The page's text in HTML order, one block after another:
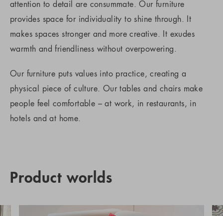
attention to detail are consummate. Our furniture
provides space for individuality to shine through. It
makes spaces stronger and more creative. It exudes
warmth and friendliness without overpowering.
Our furniture puts values into practice, creating a
physical piece of culture. Our tables and chairs make
people feel comfortable – at work, in restaurants, in
hotels and at home.
Product worlds